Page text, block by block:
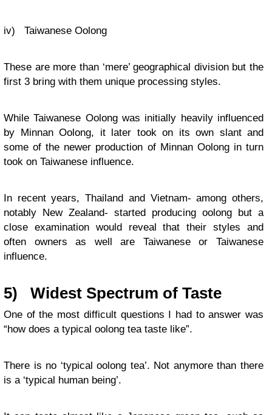
iv) Taiwanese Oolong
These are more than ‘mere’ geographical division but the
first 3 bring with them unique processing styles.
While Taiwanese Oolong was initially heavily influenced
by Minnan Oolong, it later took on its own slant and
some of the newer production of Minnan Oolong in turn
took on Taiwanese influence.
In recent years, Thailand and Vietnam- among others,
notably New Zealand- started producing oolong but a
close examination would reveal that their styles and
often owners as well are Taiwanese or Taiwanese
influence.
5) Widest Spectrum of Taste
One of the most difficult questions I had to answer was
“how does a typical oolong tea taste like”.
There is no ‘typical oolong tea’. Not anymore than there
is a ‘typical human being’.